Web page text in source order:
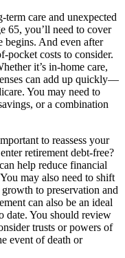
care and unexpected
65, you’ll need to cover
begins. And even after
pocket costs to consider.
it’s in-home care,
can add up quickly—
You may need to
or a combination
to reassess your
retirement debt-free?
help reduce financial
may also need to shift
to preservation and
can also be an ideal
date. You should review
trusts or powers of
event of death or